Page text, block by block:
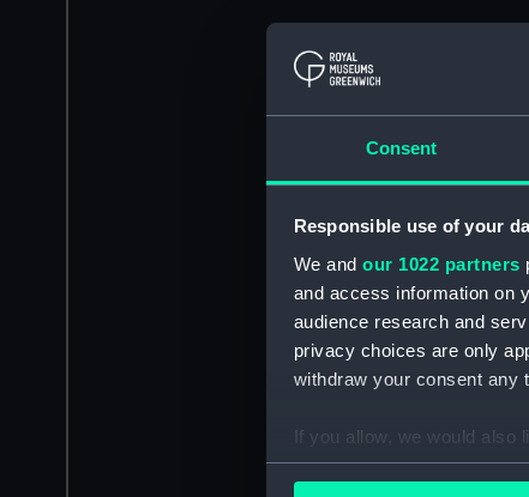
Consent
Responsible use of your
We and our 1022 partners
and access information on
audience research and
privacy choices are only
withdraw your consent any
If you allow, we would also
Collect information